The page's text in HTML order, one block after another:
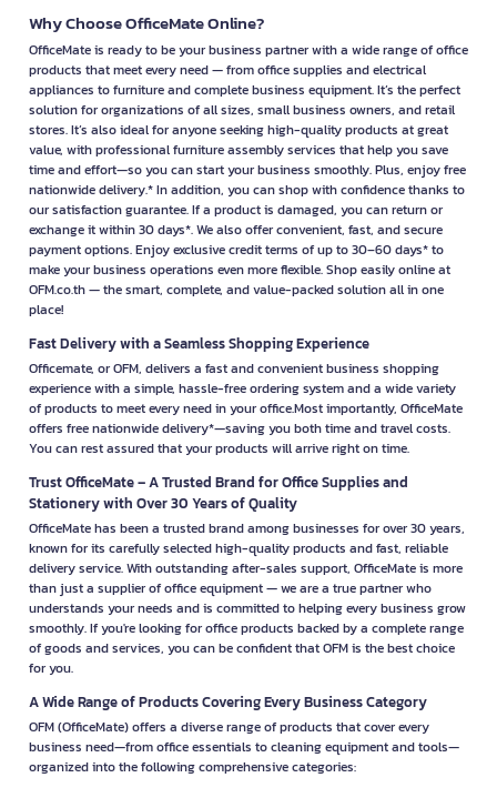
Why Choose OfficeMate Online?
OfficeMate is ready to be your business partner with a wide range of office
products that meet every need — from office supplies and electrical
appliances to furniture and complete business equipment. It’s the perfect
solution for organizations of all sizes, small business owners, and retail
stores. It’s also ideal for anyone seeking high-quality products at great
value, with professional furniture assembly services that help you save
time and effort—so you can start your business smoothly. Plus, enjoy free
nationwide delivery.* In addition, you can shop with confidence thanks to
our satisfaction guarantee. If a product is damaged, you can return or
exchange it within 30 days*. We also offer convenient, fast, and secure
payment options. Enjoy exclusive credit terms of up to 30–60 days* to
make your business operations even more flexible. Shop easily online at
OFM.co.th — the smart, complete, and value-packed solution all in one
place!
Fast Delivery with a Seamless Shopping Experience
Officemate, or OFM, delivers a fast and convenient business shopping
experience with a simple, hassle-free ordering system and a wide variety
of products to meet every need in your office.Most importantly, OfficeMate
offers free nationwide delivery*—saving you both time and travel costs.
You can rest assured that your products will arrive right on time.
Trust OfficeMate – A Trusted Brand for Office Supplies and
Stationery with Over 30 Years of Quality
OfficeMate has been a trusted brand among businesses for over 30 years,
known for its carefully selected high-quality products and fast, reliable
delivery service. With outstanding after-sales support, OfficeMate is more
than just a supplier of office equipment — we are a true partner who
understands your needs and is committed to helping every business grow
smoothly. If you're looking for office products backed by a complete range
of goods and services, you can be confident that OFM is the best choice
for you.
A Wide Range of Products Covering Every Business Category
OFM (OfficeMate) offers a diverse range of products that cover every
business need—from office essentials to cleaning equipment and tools—
organized into the following comprehensive categories: